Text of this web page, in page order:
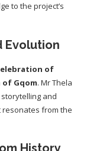
to the project’s
Evolution
of
Gqom. Mr Thela
and
resonates from the